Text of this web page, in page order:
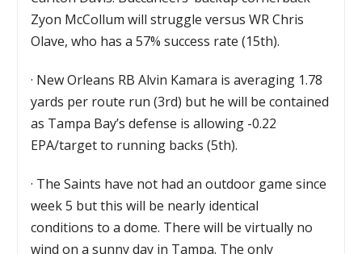
Zyon McCollum will struggle versus WR Chris
Olave, who has a 57% success rate (15th).
· New Orleans RB Alvin Kamara is averaging 1.78
yards per route run (3rd) but he will be contained
as Tampa Bay’s defense is allowing -0.22
EPA/target to running backs (5th).
· The Saints have not had an outdoor game since
week 5 but this will be nearly identical
conditions to a dome. There will be virtually no
wind on a sunny day in Tampa. The only